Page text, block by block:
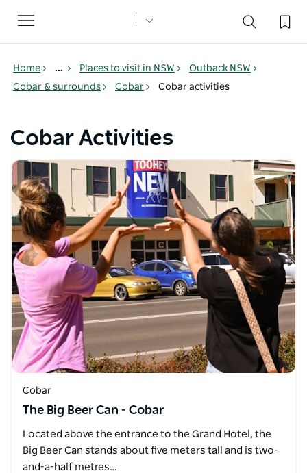
Toggle
navigation
Home ... Places to visit in NSW
Outback NSW
Cobar & surrounds
Cobar Cobar activities
Cobar Activities
Cobar
The Big Beer Can - Cobar
Located above the entrance to the Grand Hotel, the
Big Beer Can stands about five meters tall and is two-
and-a-half metres…